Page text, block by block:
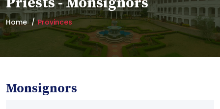
Home Provinces
Monsignors